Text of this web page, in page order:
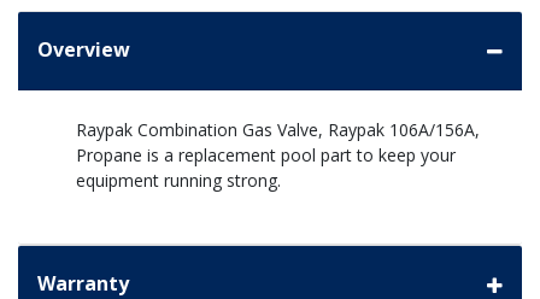
Overview
Raypak Combination Gas Valve, Raypak 106A/156A,
Propane is a replacement pool part to keep your
equipment running strong.
Warranty